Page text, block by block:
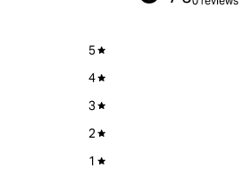
5
4
3
2
1